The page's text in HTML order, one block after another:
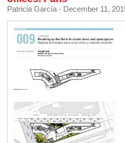
Patricia García - December 11,